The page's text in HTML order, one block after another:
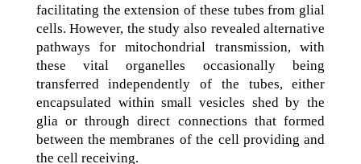
facilitating the extension of these tubes from glial
cells. However, the study also revealed alternative
pathways for mitochondrial transmission, with
these vital organelles occasionally being
transferred independently of the tubes, either
encapsulated within small vesicles shed by the
glia or through direct connections that formed
between the membranes of the cell providing and
the cell receiving.